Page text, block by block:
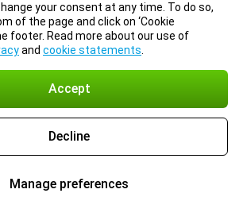
your consent at any time. To do so,
of the page and click on ‘Cookie
footer. Read more about our use of
and cookie statements
Accept
Decline
Manage preferences